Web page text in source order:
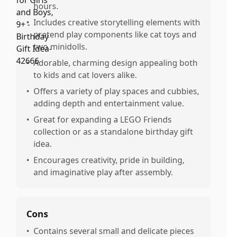
hours.
• Includes creative storytelling elements with
pretend play components like cat toys and
two minidolls.
• Adorable, charming design appealing both
to kids and cat lovers alike.
• Offers a variety of play spaces and cubbies,
adding depth and entertainment value.
• Great for expanding a LEGO Friends
collection or as a standalone birthday gift
idea.
• Encourages creativity, pride in building,
and imaginative play after assembly.
Cons
• Contains several small and delicate pieces